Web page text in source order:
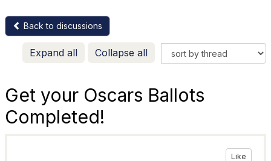
Back to discussions
Expand all Collapse all
Get your Oscars Ballots
Completed!
Like